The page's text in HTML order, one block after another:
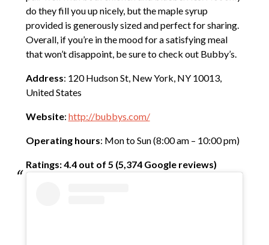
do they fill you up nicely, but the maple syrup
provided is generously sized and perfect for sharing.
Overall, if you’re in the mood for a satisfying meal
that won’t disappoint, be sure to check out Bubby’s.
Address: 120 Hudson St, New York, NY 10013,
United States
Website: http://bubbys.com/
Operating hours: Mon to Sun (8:00 am – 10:00 pm)
Ratings: 4.4 out of 5 (5,374 Google reviews)